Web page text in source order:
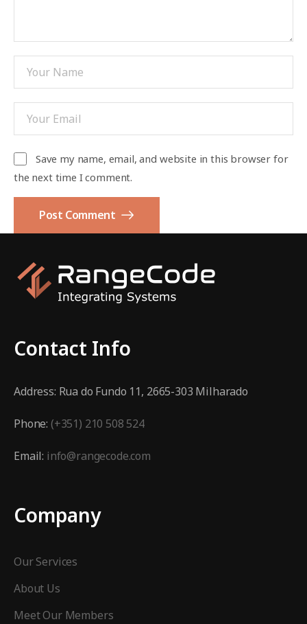
Save my name, email, and website in this browser for
the next time I comment.
Post Comment
Contact Info
Address: Rua do Fundo 11, 2665-303 Milharado
Phone: (+351) 210 508 524
Email: info@rangecode.com
Company
Our Services
About Us
Meet Our Members